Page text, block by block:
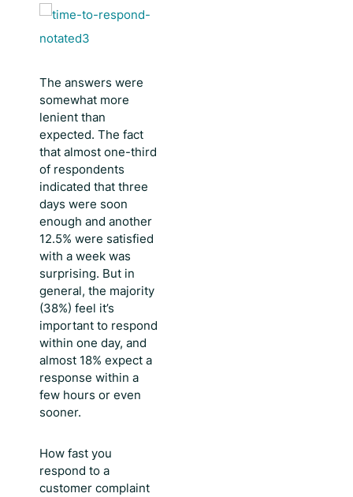
The answers were
somewhat more
lenient than
expected. The fact
that almost one-third
of respondents
indicated that three
days were soon
enough and another
12.5% were satisfied
with a week was
surprising. But in
general, the majority
(38%) feel it’s
important to respond
within one day, and
almost 18% expect a
response within a
few hours or even
sooner.
How fast you
respond to a
customer complaint